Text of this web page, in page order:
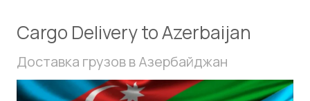
Cargo Delivery to Azerbaijan
Доставка грузов в Азербайджан